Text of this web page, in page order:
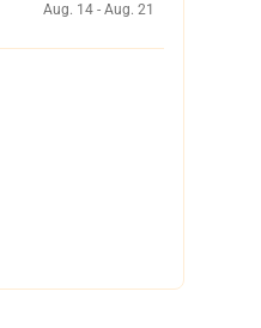
Aug. 14 - Aug. 21